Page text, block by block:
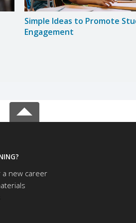
Simple Ideas to Promote
Engagement
a new career